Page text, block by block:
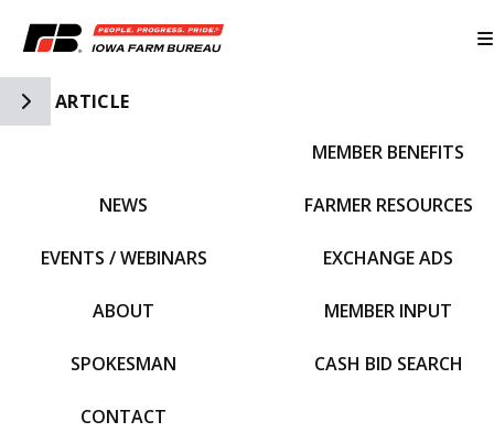
Toggle Side Navigation
ARTICLE
NEWS
EVENTS / WEBINARS
ABOUT
SPOKESMAN
CONTACT
MEMBER BENEFITS
FARMER RESOURCES
EXCHANGE ADS
MEMBER INPUT
CASH BID SEARCH